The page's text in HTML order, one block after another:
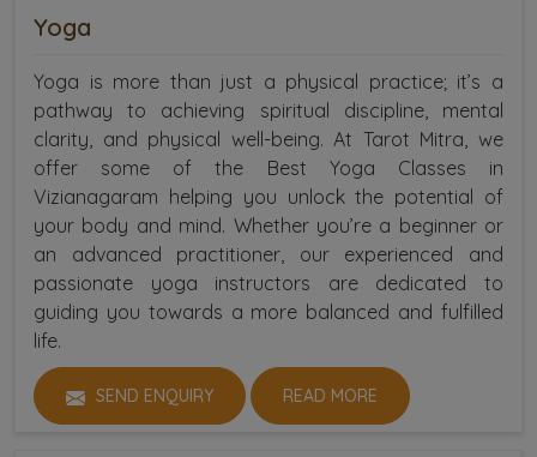
Yoga
Yoga is more than just a physical practice; it’s a
pathway to achieving spiritual discipline, mental
clarity, and physical well-being. At Tarot Mitra, we
offer some of the Best Yoga Classes in
Vizianagaram helping you unlock the potential of
your body and mind. Whether you’re a beginner or
an advanced practitioner, our experienced and
passionate yoga instructors are dedicated to
guiding you towards a more balanced and fulfilled
life.
SEND ENQUIRY READ MORE